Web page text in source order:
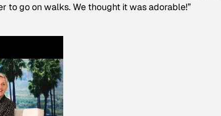
to go on walks. We thought it was adorable!”